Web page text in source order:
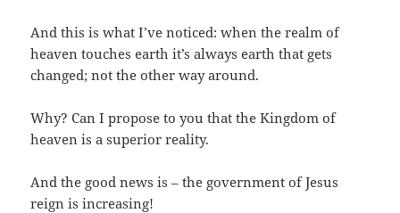
And this is what I’ve noticed: when the realm of
heaven touches earth it’s always earth that gets
changed; not the other way around.
Why? Can I propose to you that the Kingdom of
heaven is a superior reality.
And the good news is – the government of Jesus
reign is increasing!